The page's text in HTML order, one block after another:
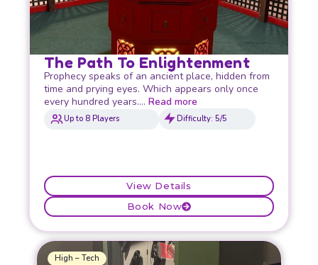
The Path To Enlightenment
Prophecy speaks of an ancient place, hidden from
time and prying eyes. Which appears only once
every hundred years…. Read more
Up to 8 Players Difficulty: 5/5
View Details
Book Now
High – Tech